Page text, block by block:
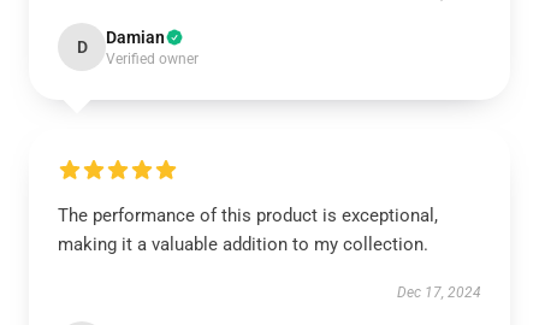
D Damian
Verified owner
The performance of this product is exceptional,
making it a valuable addition to my collection.
Dec 17, 2024